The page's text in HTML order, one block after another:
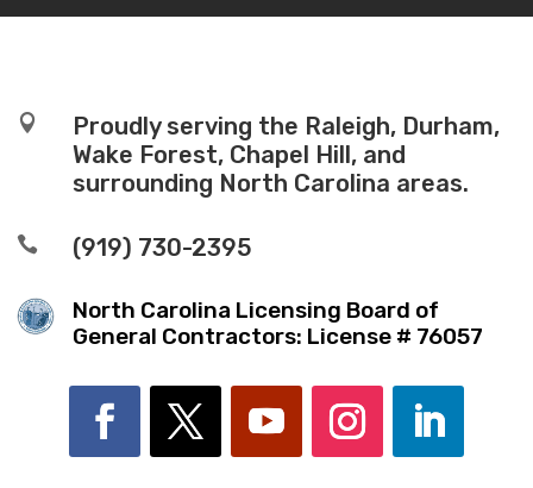

Proudly serving the Raleigh, Durham,
Wake Forest, Chapel Hill, and
surrounding North Carolina areas.
 (919) 730-2395
North Carolina Licensing Board of
General Contractors: License # 76057